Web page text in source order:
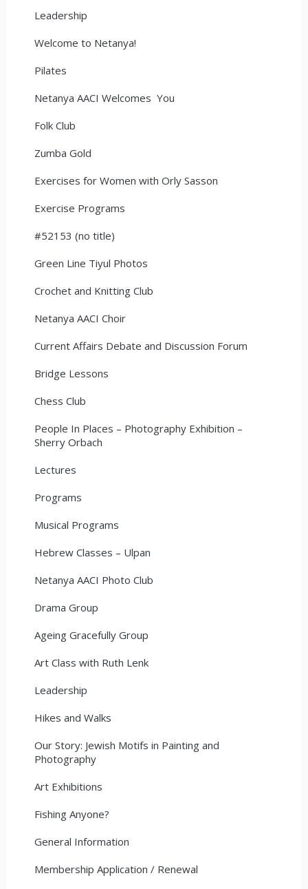
Leadership
Welcome to Netanya!
Pilates
Netanya AACI Welcomes You
Folk Club
Zumba Gold
Exercises for Women with Orly Sasson
Exercise Programs
#52153 (no title)
Green Line Tiyul Photos
Crochet and Knitting Club
Netanya AACI Choir
Current Affairs Debate and Discussion Forum
Bridge Lessons
Chess Club
People In Places – Photography Exhibition –
Sherry Orbach
Lectures
Programs
Musical Programs
Hebrew Classes – Ulpan
Netanya AACI Photo Club
Drama Group
Ageing Gracefully Group
Art Class with Ruth Lenk
Leadership
Hikes and Walks
Our Story: Jewish Motifs in Painting and
Photography
Art Exhibitions
Fishing Anyone?
General Information
Membership Application / Renewal